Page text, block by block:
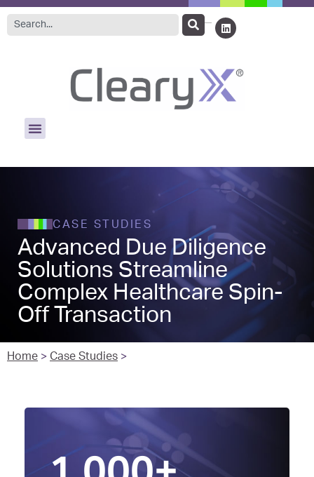
CASE STUDIES
Advanced Due Diligence
Solutions Streamline
Complex Healthcare Spin-
Off Transaction
Home > Case Studies >